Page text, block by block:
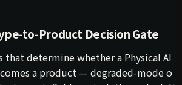
to-Product Decision Gate
that determine whether a Physical AI
a product — degraded-mode o